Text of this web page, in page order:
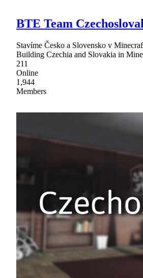
BTE Team
Stavíme Česko a Slovensko v
Building Czechia and Slovakia in
211
Online
1,944
Members